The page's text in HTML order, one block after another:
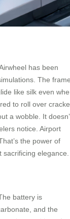
has been
The
like silk even
to roll over
a wobble. It
notice. Airport
the power of
sacrificing elegance.
battery is
and the